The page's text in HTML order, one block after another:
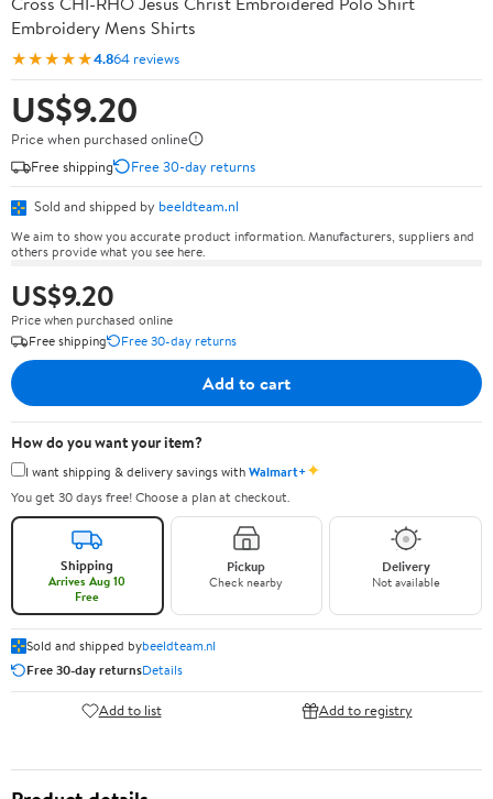
Embroidery Mens Shirts
★★★★★4.864 reviews
US$9.20
Price when purchased online
Free shipping
Free 30-day returns
Sold and shipped by beeldteam.nl
We aim to show you accurate product information. Manufacturers, suppliers and
others provide what you see here.
US$9.20
Price when purchased online
Free shipping
Free 30-day returns
Add to cart
How do you want your item?
I want shipping & delivery savings withWalmart+✦
You get 30 days free! Choose a plan at checkout.
Shipping
Arrives Aug 10
Free
Pickup
Check nearby
Delivery
Not available
Sold and shipped bybeeldteam.nl
Free 30-day returnsDetails
Add to list Add to registry